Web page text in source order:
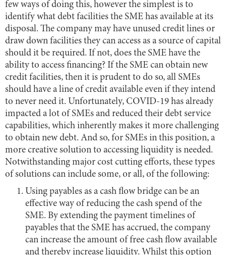
few ways of doing this, however the simplest is to
identify what debt facilities the SME has available at its
disposal. The company may have unused credit lines or
draw down facilities they can access as a source of capital
should it be required. If not, does the SME have the
ability to access financing? If the SME can obtain new
credit facilities, then it is prudent to do so, all SMEs
should have a line of credit available even if they intend
to never need it. Unfortunately, COVID-19 has already
impacted a lot of SMEs and reduced their debt service
capabilities, which inherently makes it more challenging
to obtain new debt. And so, for SMEs in this position, a
more creative solution to accessing liquidity is needed.
Notwithstanding major cost cutting efforts, these types
of solutions can include some, or all, of the following:
Using payables as a cash flow bridge can be an
effective way of reducing the cash spend of the
SME. By extending the payment timelines of
payables that the SME has accrued, the company
can increase the amount of free cash flow available
and thereby increase liquidity. Whilst this option